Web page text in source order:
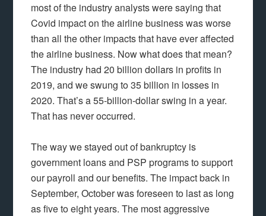
most of the industry analysts were saying that
Covid impact on the airline business was worse
than all the other impacts that have ever affected
the airline business. Now what does that mean?
The industry had 20 billion dollars in profits in
2019, and we swung to 35 billion in losses in
2020. That’s a 55-billion-dollar swing in a year.
That has never occurred.
The way we stayed out of bankruptcy is
government loans and PSP programs to support
our payroll and our benefits. The impact back in
September, October was foreseen to last as long
as five to eight years. The most aggressive